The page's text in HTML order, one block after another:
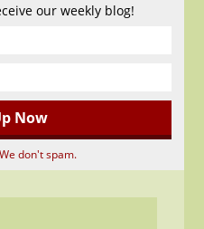
our weekly blog!
don't spam.